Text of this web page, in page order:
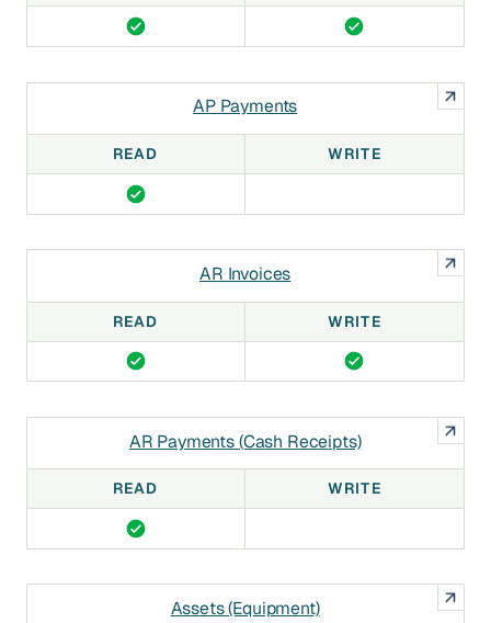
AP Payments
READ WRITE
AR Invoices
READ WRITE
AR Payments (Cash Receipts)
READ WRITE
Assets (Equipment)